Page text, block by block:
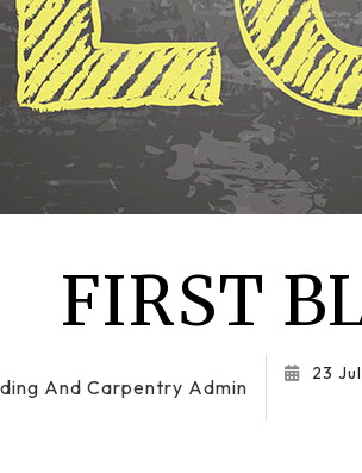
Roof
Service
FIRST
And Carpentry Admin
23